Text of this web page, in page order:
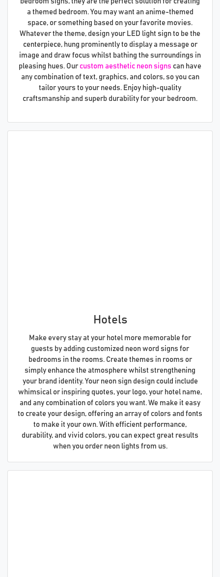
a themed bedroom. You may want an anime-themed
space, or something based on your favorite movies.
Whatever the theme, design your LED light sign to be the
centerpiece, hung prominently to display a message or
image and draw focus whilst bathing the surroundings in
pleasing hues. Our custom aesthetic neon signs can have
any combination of text, graphics, and colors, so you can
tailor yours to your needs. Enjoy high-quality
craftsmanship and superb durability for your bedroom.
Hotels
Make every stay at your hotel more memorable for
guests by adding customized neon word signs for
bedrooms in the rooms. Create themes in rooms or
simply enhance the atmosphere whilst strengthening
your brand identity. Your neon sign design could include
whimsical or inspiring quotes, your logo, your hotel name,
and any combination of colors you want. We make it easy
to create your design, offering an array of colors and fonts
to make it your own. With efficient performance,
durability, and vivid colors, you can expect great results
when you order neon lights from us.